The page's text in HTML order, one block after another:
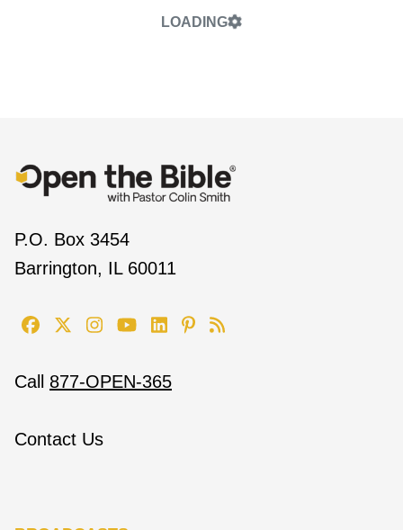
LOADING
P.O. Box 3454
Barrington, IL 60011
Call 877-OPEN-365
Contact Us